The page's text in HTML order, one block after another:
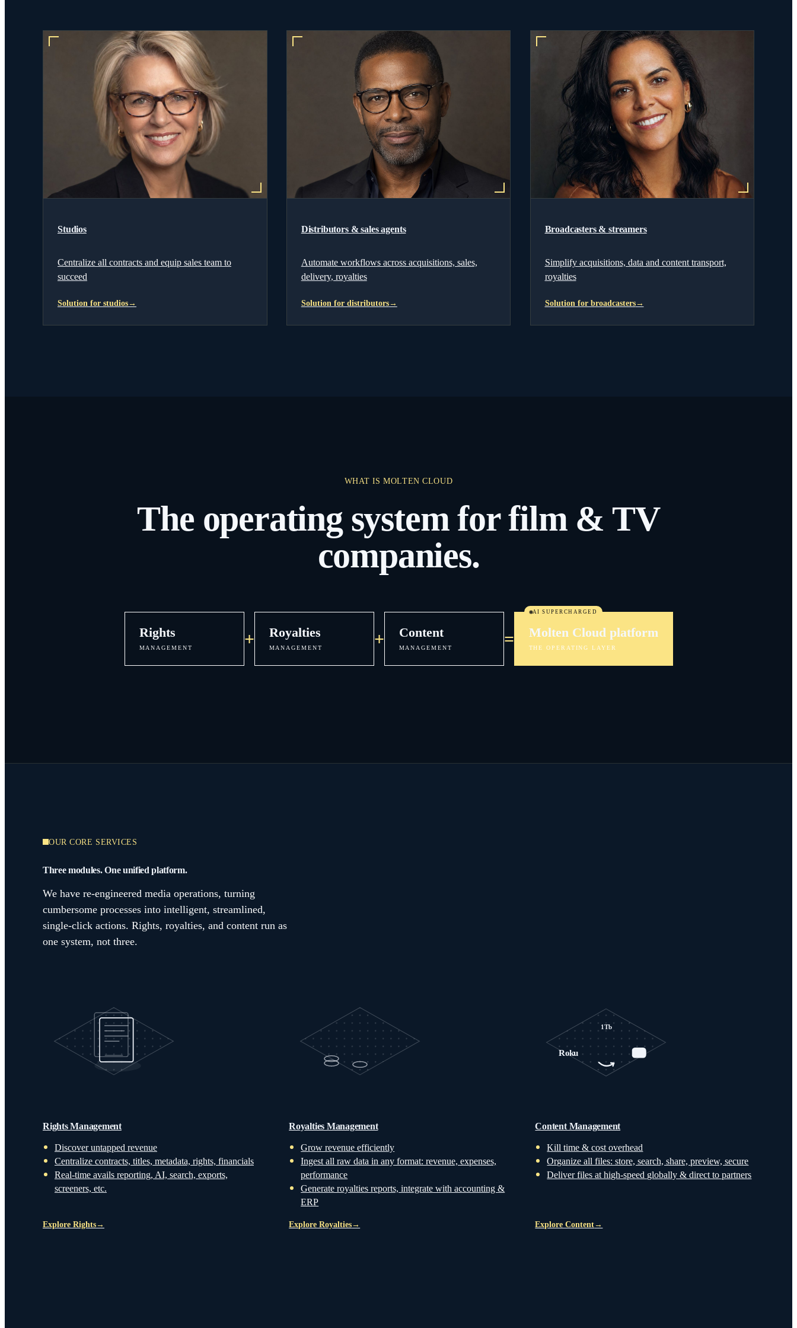
Studios
Centralize all contracts and equip sales team to
succeed
Solution for studios→
Distributors & sales agents
Automate workflows across acquisitions, sales,
delivery, royalties
Solution for distributors→
Broadcasters & streamers
Simplify acquisitions, data and content transport,
royalties
Solution for broadcasters→
WHAT IS MOLTEN CLOUD
The operating system for film & TV
companies.
Rights
MANAGEMENT + Royalties
MANAGEMENT + Content
MANAGEMENT =
AI SUPERCHARGED
Molten Cloud platform
THE OPERATING LAYER
OUR CORE SERVICES
Three modules. One unified platform.
We have re-engineered media operations, turning
cumbersome processes into intelligent, streamlined,
single-click actions. Rights, royalties, and content run as
one system, not three.
Rights Management
Discover untapped revenue
Centralize contracts, titles, metadata, rights, financials
Real-time avails reporting, AI, search, exports,
screeners, etc.
Explore Rights→
Royalties Management
Grow revenue efficiently
Ingest all raw data in any format: revenue, expenses,
performance
Generate royalties reports, integrate with accounting &
ERP
Explore Royalties→
1Tb
Roku
Content Management
Kill time & cost overhead
Organize all files: store, search, share, preview, secure
Deliver files at high-speed globally & direct to partners
Explore Content→